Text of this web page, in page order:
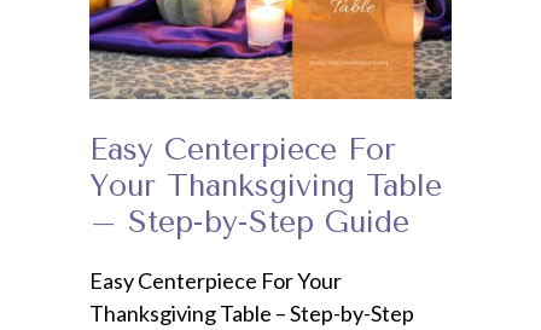
Easy Centerpiece For
Your Thanksgiving Table
– Step-by-Step Guide
Easy Centerpiece For Your
Thanksgiving Table – Step-by-Step